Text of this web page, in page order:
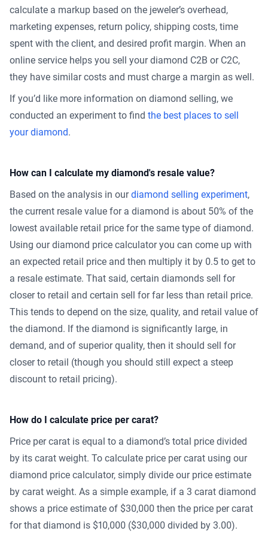
calculate a markup based on the jeweler’s overhead,
marketing expenses, return policy, shipping costs, time
spent with the client, and desired profit margin. When an
online service helps you sell your diamond C2B or C2C,
they have similar costs and must charge a margin as well.
If you’d like more information on diamond selling, we
conducted an experiment to find the best places to sell
your diamond.
How can I calculate my diamond's resale value?
Based on the analysis in ourdiamond selling experiment,
the current resale value for a diamond is about 50% of the
lowest available retail price for the same type of diamond.
Using our diamond price calculator you can come up with
an expected retail price and then multiply it by 0.5 to get to
a resale estimate. That said, certain diamonds sell for
closer to retail and certain sell for far less than retail price.
This tends to depend on the size, quality, and retail value of
the diamond. If the diamond is significantly large, in
demand, and of superior quality, then it should sell for
closer to retail (though you should still expect a steep
discount to retail pricing).
How do I calculate price per carat?
Price per carat is equal to a diamond’s total price divided
by its carat weight. To calculate price per carat using our
diamond price calculator, simply divide our price estimate
by carat weight. As a simple example, if a 3 carat diamond
shows a price estimate of $30,000 then the price per carat
for that diamond is $10,000 ($30,000 divided by 3.00).